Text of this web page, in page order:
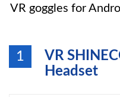
VR goggles for
1
VR
Headset